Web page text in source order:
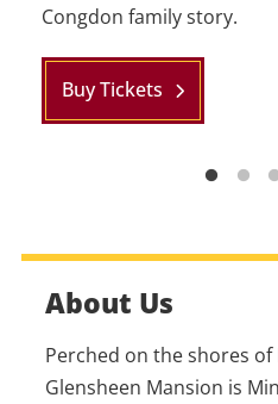
Congdon family story.
Buy Tickets
Learn More
Learn More
About Us
Perched on the shores of
Glensheen Mansion is